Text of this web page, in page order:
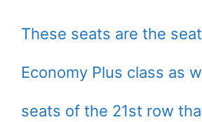
These seats are the
Economy Plus class as
seats of the 21st row